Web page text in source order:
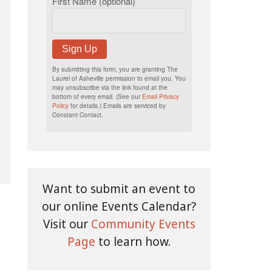
Sign Up
By submitting this form, you are granting The
Laurel of Asheville permission to email you. You
may unsubscribe via the link found at the
bottom of every email. (See our Email Privacy
Policy for details.) Emails are serviced by
Constant Contact.
Want to submit an event to
our online Events Calendar?
Visit our Community Events
Page to learn how.